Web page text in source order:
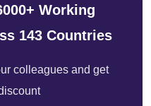
Working
143 Countries
colleagues and get